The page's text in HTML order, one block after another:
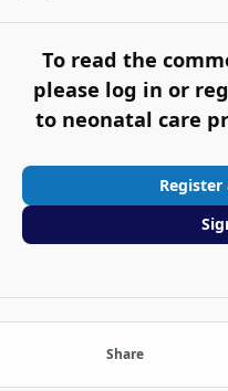
To read the
please log in or
to neonatal care
Share